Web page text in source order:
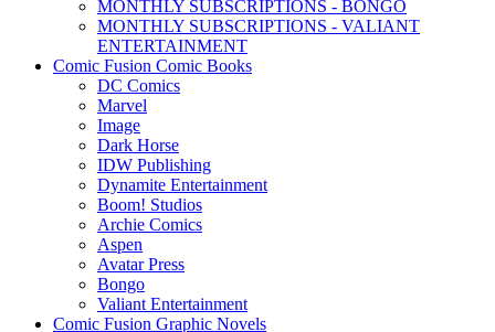
MONTHLY SUBSCRIPTIONS - BONGO
MONTHLY SUBSCRIPTIONS - VALIANT
ENTERTAINMENT
Comic Fusion Comic Books
DC Comics
Marvel
Image
Dark Horse
IDW Publishing
Dynamite Entertainment
Boom! Studios
Archie Comics
Aspen
Avatar Press
Bongo
Valiant Entertainment
Comic Fusion Graphic Novels